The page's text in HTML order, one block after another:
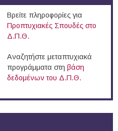
Βρείτε πληροφορίες για
Προπτυχιακές Σπουδές στο
Δ.Π.Θ.
Αναζητήστε μεταπτυχιακά
προγράμματα στη βάση
δεδομένων του Δ.Π.Θ.